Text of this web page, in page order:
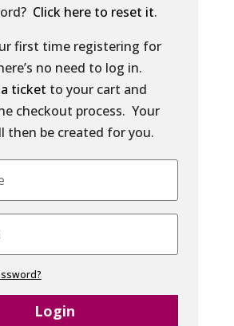
Click here to reset it.
first time registering for
no need to log in.
ticket to your cart and
checkout process. Your
then be created for you.
Login